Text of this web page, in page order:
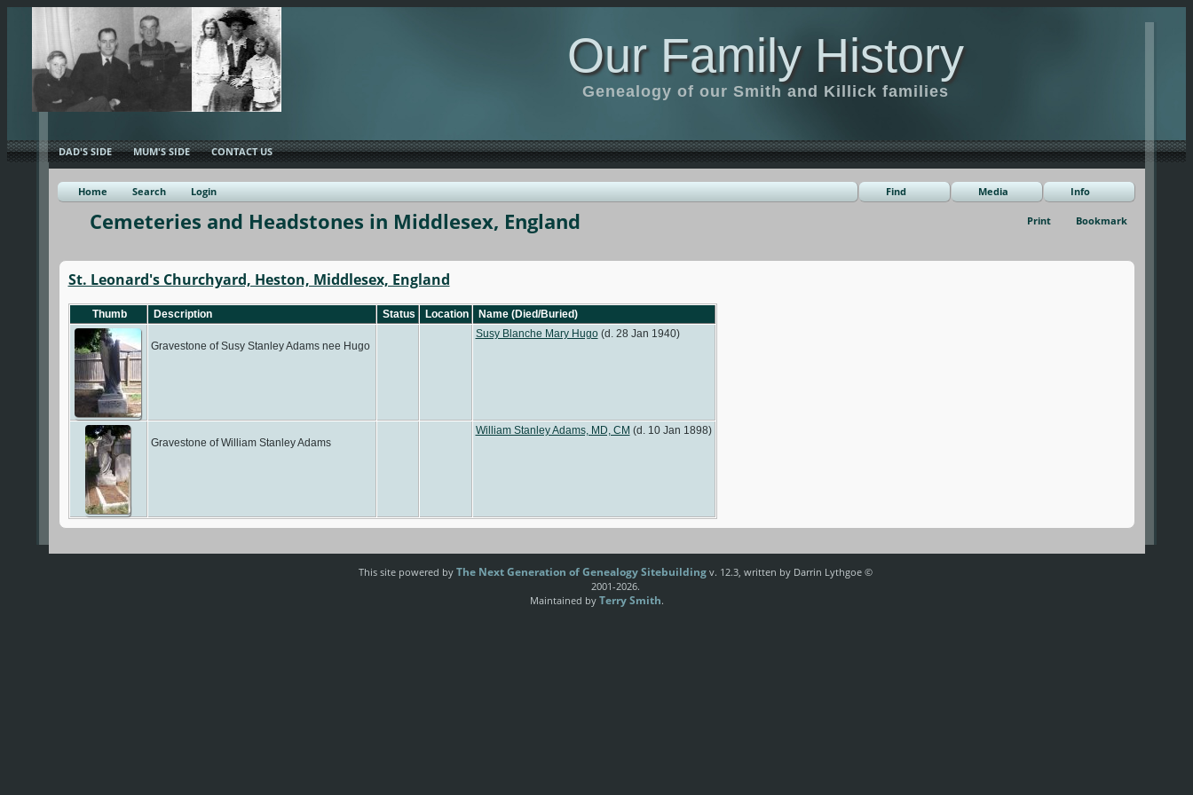
Our Family History
Genealogy of our Smith and Killick families
DAD'S SIDE MUM'S SIDE CONTACT US
Home Search Login Find Media Info
Print Bookmark
Cemeteries and Headstones in Middlesex, England
St. Leonard's Churchyard, Heston, Middlesex, England
Thumb Description Status Location Name (Died/Buried)
Gravestone of Susy Stanley Adams nee Hugo
Susy Blanche Mary Hugo(d. 28 Jan 1940)
Gravestone of William Stanley Adams
William Stanley Adams, MD, CM (d. 10 Jan 1898)
This site powered by The Next Generation of Genealogy Sitebuildingv. 12.3, written by Darrin Lythgoe ©
2001-2026.
Maintained by Terry Smith.